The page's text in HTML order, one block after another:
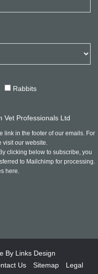
Rabbits
Vet Professionals Ltd
link in the footer of our emails. For
visit our website.
clicking below to subscribe, you
to Mailchimp for processing.
here.
By Links Design
Us
Sitemap Legal